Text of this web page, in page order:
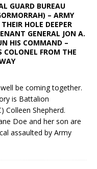
GUARD BUREAU
– ARMY
HOLE DEEPER
GENERAL JON A.
HIS COMMAND –
COLONEL FROM THE
be coming together.
is Battalion
Colleen Shepherd.
Doe and her son are
assaulted by Army